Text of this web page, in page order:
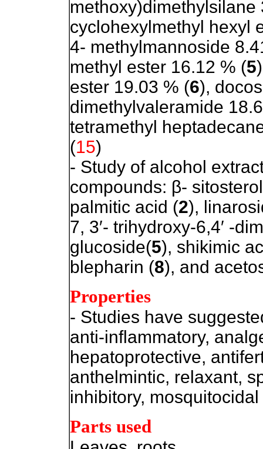
methoxy)dimethylsilane
cyclohexylmethyl hexyl
4- methylmannoside
methyl ester 16.12 % (5
ester 19.03 % (6),
dimethylvaleramide
tetramethyl
(15)
- Study of alcohol
compounds: β-
palmitic acid (2),
7, 3′- trihydroxy-6,4′ -
glucoside(5), shikimic
blepharin (8), and
Properties
- Studies have
anti-inflammatory,
hepatoprotective,
anthelmintic, relaxant,
inhibitory,
Parts used